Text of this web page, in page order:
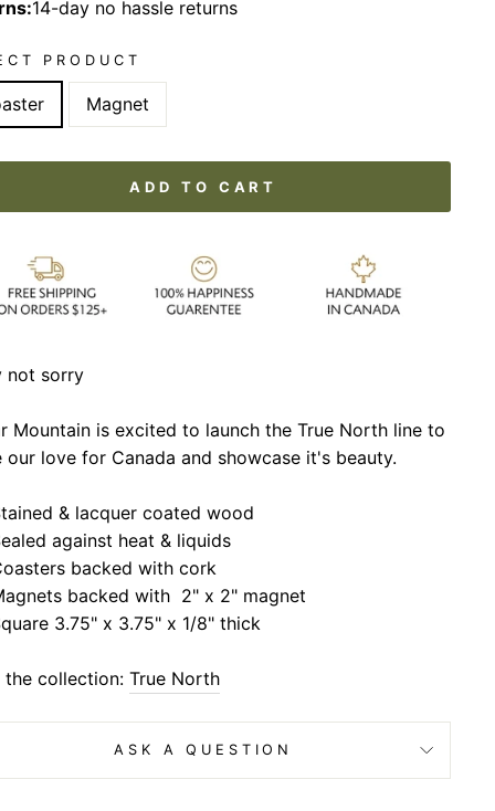
14-day no hassle returns
PRODUCT
Magnet
ADD TO CART
not sorry
Mountain is excited to launch the True North line to
our love for Canada and showcase it's beauty.
& lacquer coated wood
against heat & liquids
backed with cork
backed with 2" x 2" magnet
3.75" x 3.75" x 1/8" thick
the collection: True North
ASK A QUESTION